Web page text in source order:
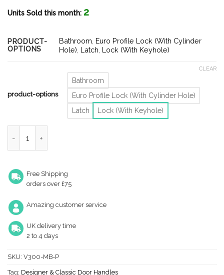
£40.73
£47.22
Units Sold this month: 2
PRODUCT-
OPTIONS
Bathroom Euro Profile Lock (With Cylinder
Hole) Latch Lock (With Keyhole)
product-options
Bathroom
Euro Profile Lock (With Cylinder Hole)
Latch
Lock (With Keyhole)
CLEAR
Free Shipping
orders over £75
Amazing customer service
UK delivery time
2 to 4 days
SKU: V300-MB-P
Tag: Designer & Classic Door Handles